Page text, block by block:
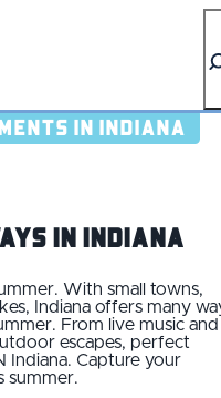
IN INDIANA
IN Indiana
With small towns,
Indiana offers many
From live music and
escapes, perfect
Indiana. Capture your
summer.